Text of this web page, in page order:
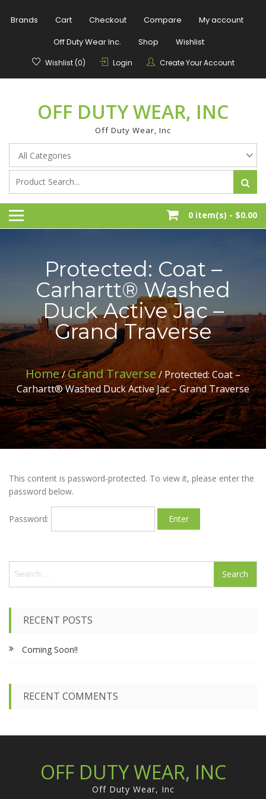
Brands Cart Checkout Compare
My account
Off Duty Wear Inc.
Shop Wishlist
Wishlist (0) Login Create Your Account
OFF DUTY WEAR, INC
Off Duty Wear, Inc
0 item(s) - $0.00
Protected: Coat –
Carhartt® Washed
Duck Active Jac –
Grand Traverse
Home/Grand Traverse/ Protected: Coat –
Carhartt® Washed Duck Active Jac – Grand Traverse
This content is password-protected. To view it, please enter the
password below.
Password:
a
o
r
RECENT POSTS
Coming Soon!!
RECENT COMMENTS
OFF DUTY WEAR, INC
Off Duty Wear, Inc